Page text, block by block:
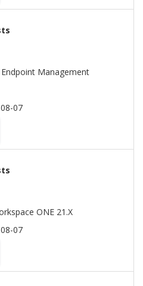
Management
07
ONE 21.X
07